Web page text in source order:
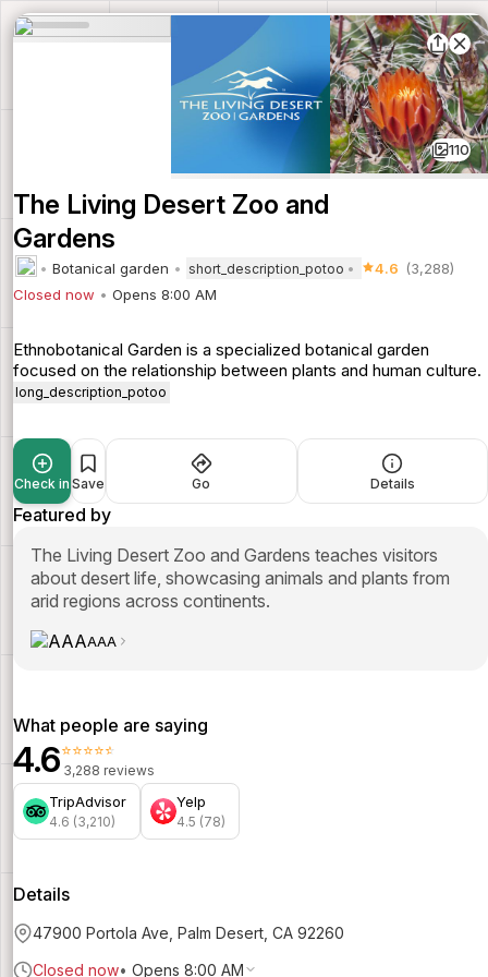
110
The Living Desert Zoo and
Gardens
Botanical garden short_description_potoo 4.6 (3,288)
Closed now
Opens 8:00 AM
Ethnobotanical Garden is a specialized botanical garden
focused on the relationship between plants and human culture.
long_description_potoo
Check in Save Go Details
Featured by
The Living Desert Zoo and Gardens teaches visitors
about desert life, showcasing animals and plants from
arid regions across continents.
AAA
What people are saying
4.6⭐⭐⭐⭐⭐
3,288 reviews
TripAdvisor
4.6 (3,210)
Yelp
4.5 (78)
Details
47900 Portola Ave, Palm Desert, CA 92260
Closed now• Opens 8:00 AM